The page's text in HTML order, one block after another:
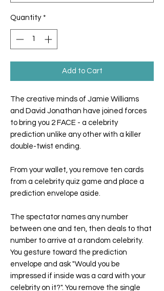
Quantity *
Add to Cart
The creative minds of Jamie Williams
and David Jonathan have joined forces
to bring you 2 FACE - a celebrity
prediction unlike any other with a killer
double-twist ending.
From your wallet, you remove ten cards
from a celebrity quiz game and place a
prediction envelope aside.
The spectator names any number
between one and ten, then deals to that
number to arrive at a random celebrity.
You gesture toward the prediction
envelope and ask "Would you be
impressed if inside was a card with your
celebrity on it?". You remove the single